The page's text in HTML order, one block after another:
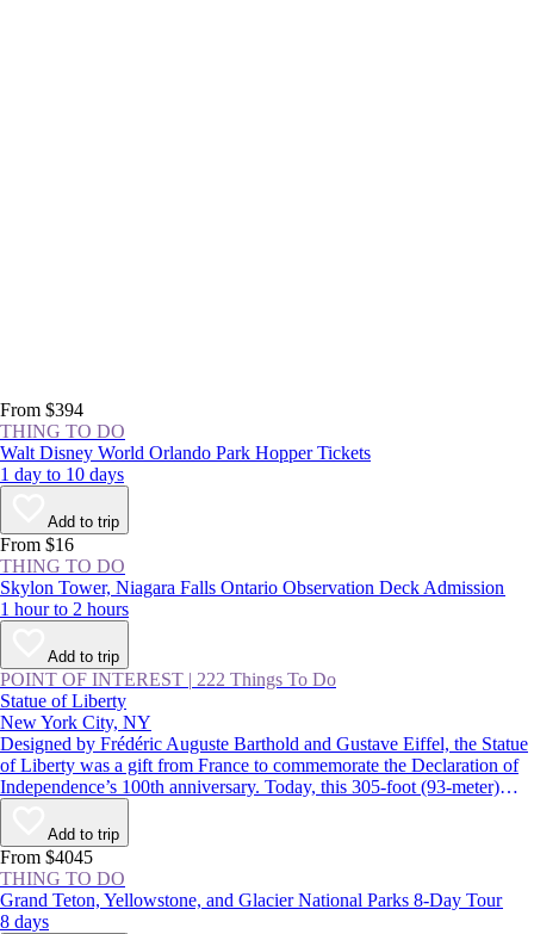
From $394
THING TO DO
Walt Disney World Orlando Park Hopper Tickets
1 day to 10 days
Add to trip
From $16
THING TO DO
Skylon Tower, Niagara Falls Ontario Observation Deck Admission
1 hour to 2 hours
Add to trip
POINT OF INTEREST | 222 Things To Do
Statue of Liberty
New York City, NY
Designed by Frédéric Auguste Barthold and Gustave Eiffel, the Statue
of Liberty was a gift from France to commemorate the Declaration of
Independence’s 100th anniversary. Today, this 305-foot (93-meter)
statue, a USA icon, guards the entrance to New York Harbor on
Liberty Island. Lady Liberty and the land surrounding her were
declared the Statue of Liberty National Monument in 1924.
Add to trip
From $4045
THING TO DO
Grand Teton, Yellowstone, and Glacier National Parks 8-Day Tour
8 days